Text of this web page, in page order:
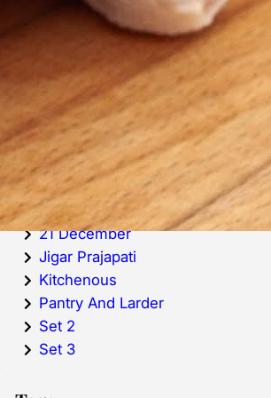
Haddock is a fish that
very popular over the
decade.
Categories
20 December
21 December
Jigar Prajapati
Kitchenous
Pantry And Larder
Set 2
Set 3